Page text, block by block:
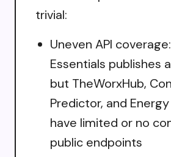
trivial:
Uneven API
Essentials publishes a
but TheWorxHub,
Predictor, and
have limited or no
public endpoints